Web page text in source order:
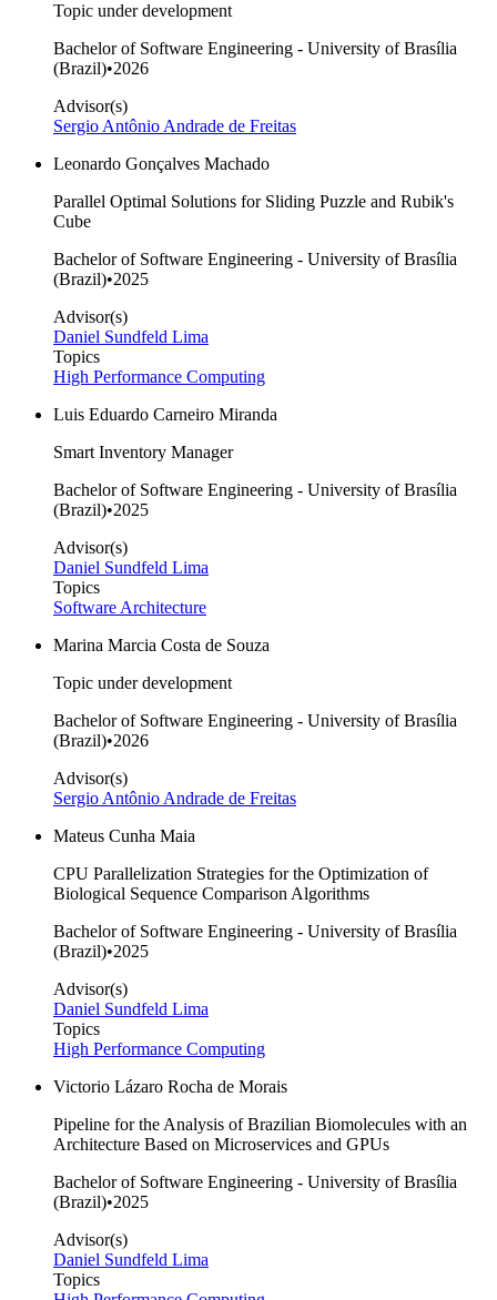
Topic under development
Bachelor of Software Engineering - University of Brasília
(Brazil)•2026
Advisor(s)
Sergio Antônio Andrade de Freitas
Leonardo Gonçalves Machado
Parallel Optimal Solutions for Sliding Puzzle and Rubik's
Cube
Bachelor of Software Engineering - University of Brasília
(Brazil)•2025
Advisor(s)
Daniel Sundfeld Lima
Topics
High Performance Computing
Luis Eduardo Carneiro Miranda
Smart Inventory Manager
Bachelor of Software Engineering - University of Brasília
(Brazil)•2025
Advisor(s)
Daniel Sundfeld Lima
Topics
Software Architecture
Marina Marcia Costa de Souza
Topic under development
Bachelor of Software Engineering - University of Brasília
(Brazil)•2026
Advisor(s)
Sergio Antônio Andrade de Freitas
Mateus Cunha Maia
CPU Parallelization Strategies for the Optimization of
Biological Sequence Comparison Algorithms
Bachelor of Software Engineering - University of Brasília
(Brazil)•2025
Advisor(s)
Daniel Sundfeld Lima
Topics
High Performance Computing
Victorio Lázaro Rocha de Morais
Pipeline for the Analysis of Brazilian Biomolecules with an
Architecture Based on Microservices and GPUs
Bachelor of Software Engineering - University of Brasília
(Brazil)•2025
Advisor(s)
Daniel Sundfeld Lima
Topics